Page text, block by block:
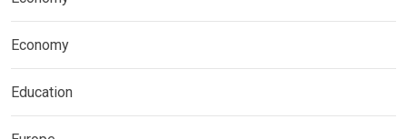
Economy
Education